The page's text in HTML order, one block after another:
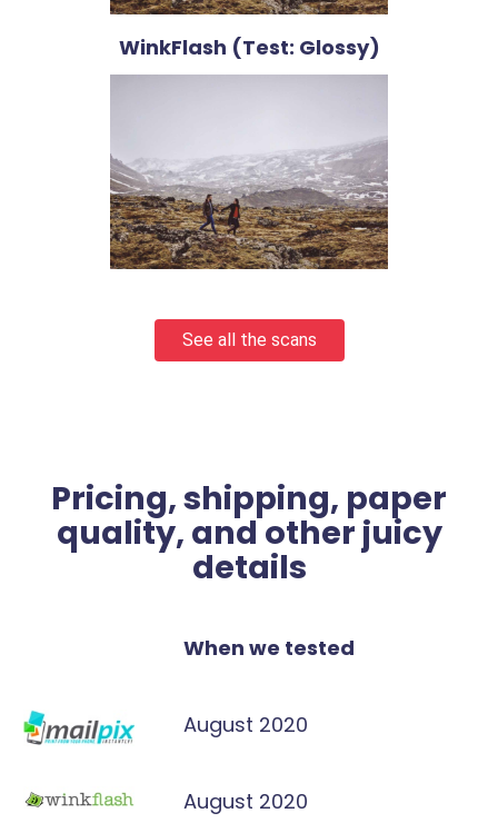
WinkFlash (Test: Glossy)
See all the scans
Pricing, shipping, paper
quality, and other juicy
details
When we tested
August 2020
August 2020